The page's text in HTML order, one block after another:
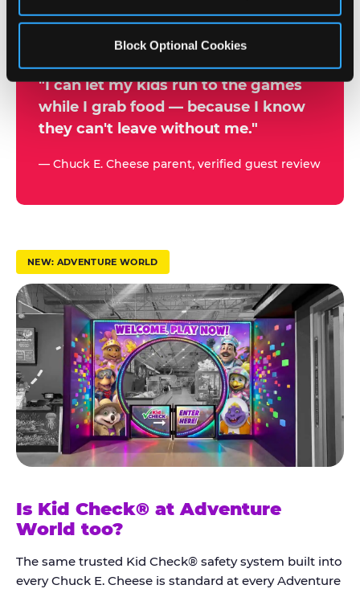
Block Optional Cookies
y
a
r
t
u
s
t
K
i
d
C
h
e
c
k
®
"I can let my kids run to the games
while I grab food — because I know
they can't leave without me."
— Chuck E. Cheese parent, verified guest review
NEW: ADVENTURE WORLD
Is Kid Check® at Adventure
World too?
The same trusted Kid Check® safety system built into
every Chuck E. Cheese is standard at every Adventure